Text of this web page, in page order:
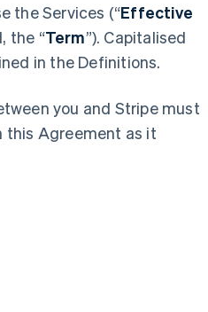
the Services (“Effective
the “Term”). Capitalised
in the Definitions.
you and Stripe must
this Agreement as it